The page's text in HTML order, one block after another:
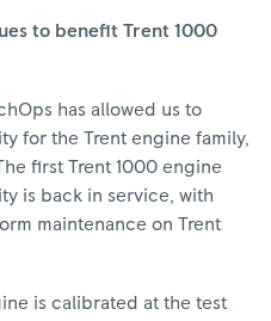
to benefit Trent 1000
has allowed us to
for the Trent engine family,
first Trent 1000 engine
is back in service, with
maintenance on Trent
is calibrated at the test